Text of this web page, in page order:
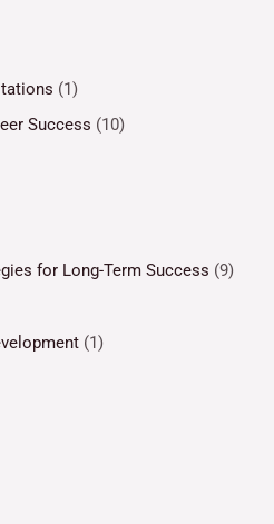
(1)
Success (10)
for Long-Term Success (9)
(1)